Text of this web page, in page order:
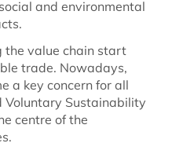
and environmental
the value chain start
trade. Nowadays,
a key concern for all
Voluntary Sustainability
centre of the